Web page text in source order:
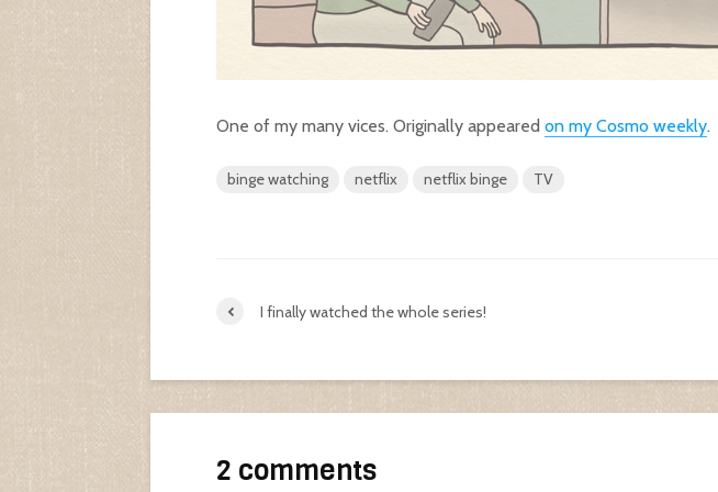
One of my many vices. Originally appeared on my Cosmo weekly.
binge watching netflix netflix binge TV
I finally watched the whole series!
2 comments